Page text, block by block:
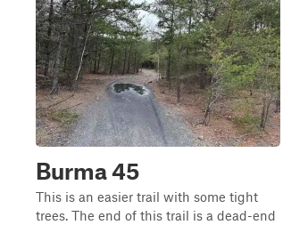
Burma 45
This is an easier trail with some tight
trees. The end of this trail is a dead-end